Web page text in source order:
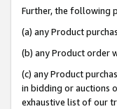
Further, the following
(a) any Product
(b) any Product order
(c) any Product
in bidding or auctions
exhaustive list of our